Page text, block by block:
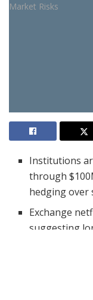
Institutions
through
hedging over
Exchange
suggesting